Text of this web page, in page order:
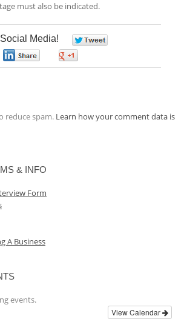
must also be indicated.
Media!
reduce spam. Learn how your comment data is
& INFO
Form
A Business
events.
View Calendar